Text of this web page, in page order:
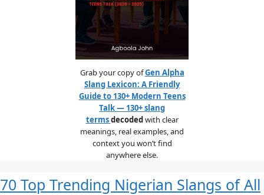
Grab your copy ofGen Alpha
Slang Lexicon: A Friendly
Guide to 130+ Modern Teens
Talk — 130+ slang
termsdecodedwith clear
meanings, real examples, and
context you won’t find
anywhere else.
70 Top Trending Nigerian Slangs of All